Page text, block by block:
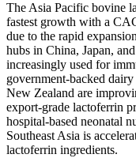
The Asia Pacific bovine
fastest growth with a
due to the rapid
hubs in China, Japan,
increasingly used for
government-backed
New Zealand are
export-grade lactoferrin
hospital-based neonatal
Southeast Asia is
lactoferrin ingredients.